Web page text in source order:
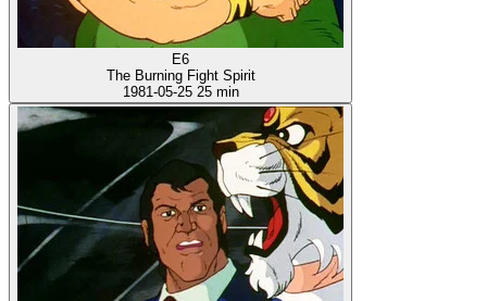
E6
The Burning Fight Spirit
1981-05-25 25 min